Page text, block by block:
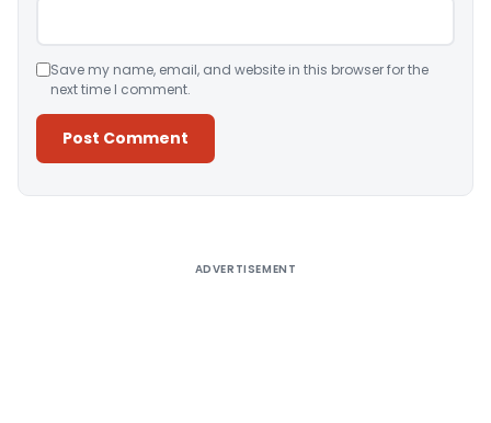
Save my name, email, and website in this browser for the
next time I comment.
ADVERTISEMENT